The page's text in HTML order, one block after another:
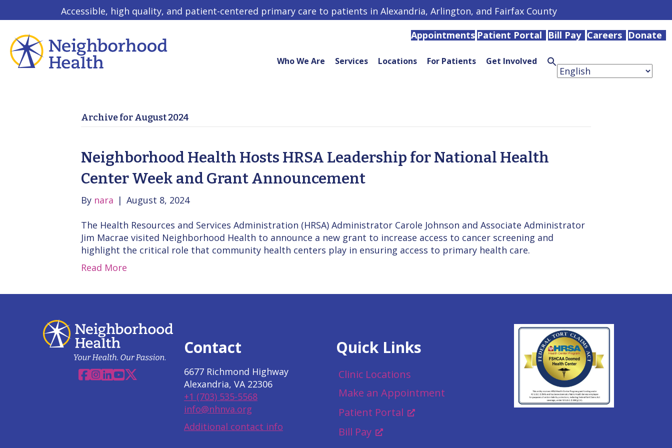
Accessible, high quality, and patient-centered primary care to patients in Alexandria, Arlington, and Fairfax County
Appointments Patient Portal Bill Pay Careers Donate
Who We Are Services Locations For Patients Get Involved Search
for:
Search
Archive for August 2024
Neighborhood Health Hosts HRSA Leadership for National Health
Center Week and Grant Announcement
By nara | August 8, 2024
The Health Resources and Services Administration (HRSA) Administrator Carole Johnson and Associate Administrator
Jim Macrae visited Neighborhood Health to announce a new grant to increase access to cancer screening and
highlight the critical role that community health centers play in ensuring access to primary health care.
Read More
Facebook
Instagram
Linkedin
YouTube
X
Contact
6677 Richmond Highway
Alexandria, VA 22306
+1 (703) 535-5568
info@nhnva.org
Additional contact info
Quick Links
Clinic Locations
Make an Appointment
Patient Portal
Bill Pay